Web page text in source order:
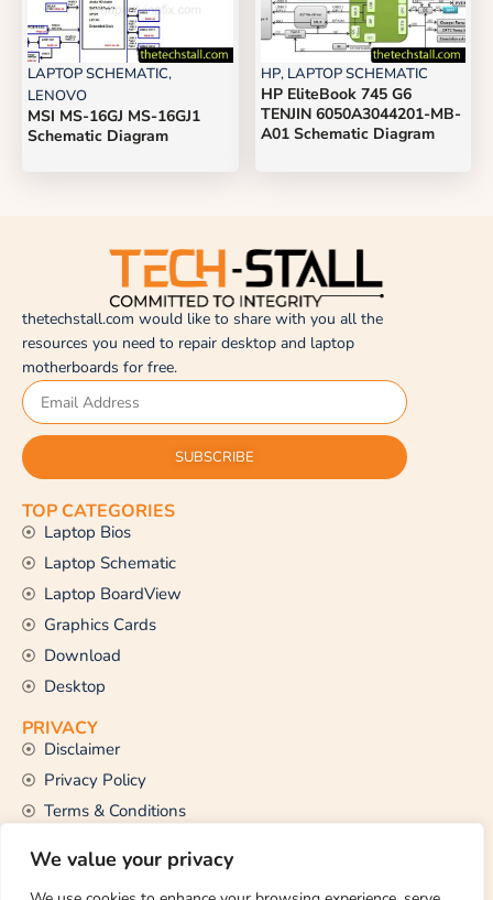
We value your privacy
LAPTOP SCHEMATIC,
LENOVO
MSI MS-16GJ MS-16GJ1
Schematic Diagram
HP, LAPTOP SCHEMATIC
HP EliteBook 745 G6
TENJIN 6050A3044201-MB-
A01 Schematic Diagram
thetechstall.com would like to share with you all the
resources you need to repair desktop and laptop
motherboards for free.
SUBSCRIBE
TOP CATEGORIES
Laptop Bios
Laptop Schematic
Laptop BoardView
Graphics Cards
Download
Desktop
PRIVACY
Disclaimer
Privacy Policy
Terms & Conditions
CONTACT US
Email Us
support@thetechstall.com